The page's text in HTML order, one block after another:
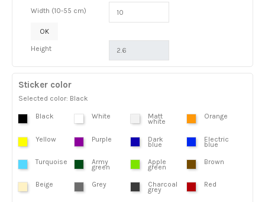
Width (10-55 cm)
OK
Height
Sticker color
Selected color: Black
Black White Matt
white
Orange
Yellow Purple Dark
blue
Electric
blue
Turquoise Army
green
Apple
green
Brown
Beige Grey Charcoal
grey
Red